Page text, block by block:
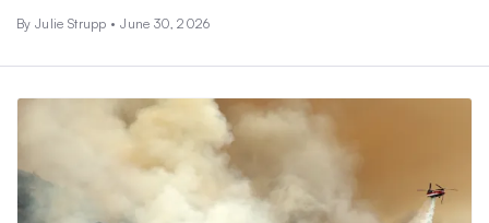
By Julie Strupp • June 30, 2026